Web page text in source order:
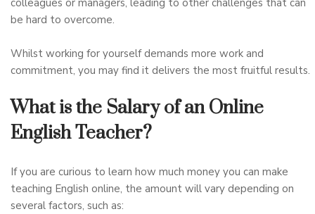
colleagues or managers, leading to other challenges that can
be hard to overcome.
Whilst working for yourself demands more work and
commitment, you may find it delivers the most fruitful results.
What is the Salary of an Online
English Teacher?
If you are curious to learn how much money you can make
teaching English online, the amount will vary depending on
several factors, such as: